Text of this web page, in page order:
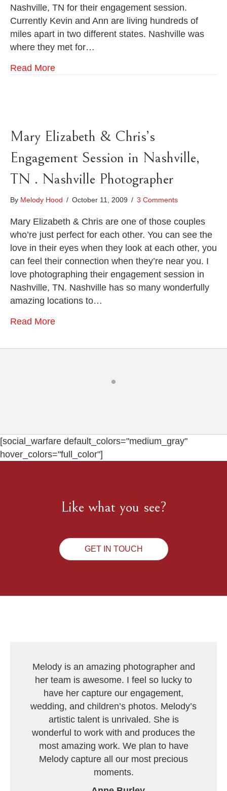
Nashville, TN for their engagement session.
Currently Kevin and Ann are living hundreds of
miles apart in two different states. Nashville was
where they met for…
Read More
Mary Elizabeth & Chris’s
Engagement Session in Nashville,
TN . Nashville Photographer
By Melody Hood / October 11, 2009 / 3 Comments
Mary Elizabeth & Chris are one of those couples
who’re just perfect for each other. You can see the
love in their eyes when they look at each other, you
can feel their connection when they’re near you. I
love photographing their engagement session in
Nashville, TN. Nashville has so many wonderfully
amazing locations to…
Read More
[social_warfare default_colors="medium_gray"
hover_colors="full_color"]
Like what you see?
GET IN TOUCH
Melody is an amazing photographer and
her team is awesome. I feel so lucky to
have her capture our engagement,
wedding, and children’s photos. Melody’s
artistic talent is unrivaled. She is
wonderful to work with and produces the
most amazing work. We plan to have
Melody capture all our most precious
moments.